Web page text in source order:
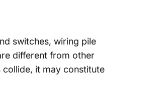
switches, wiring pile
different from other
it may constitute